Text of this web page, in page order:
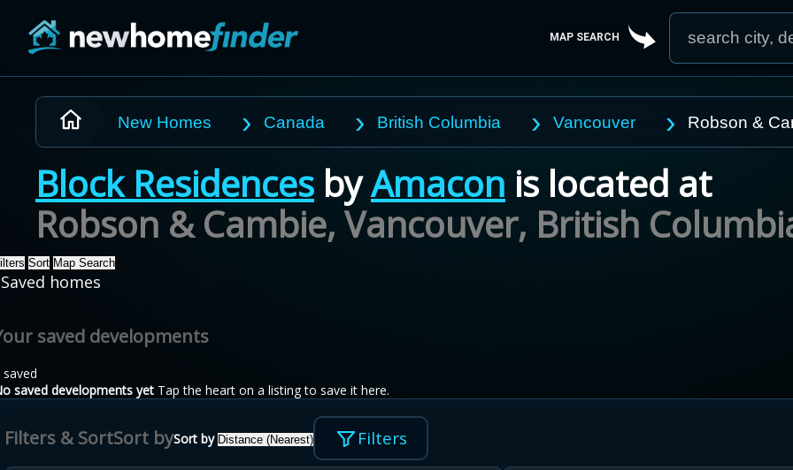
MAP SEARCH
New Homes Canada British Columbia Vancouver Robson &
Block Residences byAmacon is located at
Robson & Cambie, Vancouver, British
Sort Map Search
Saved homes
saved developments
saved
saved developments yet Tap the heart on a listing to save it here.
Filters & SortSort bySort by Distance (Nearest) Filters